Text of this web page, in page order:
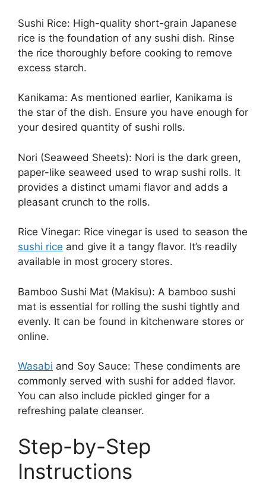
Sushi Rice: High-quality short-grain Japanese
rice is the foundation of any sushi dish. Rinse
the rice thoroughly before cooking to remove
excess starch.
Kanikama: As mentioned earlier, Kanikama is
the star of the dish. Ensure you have enough for
your desired quantity of sushi rolls.
Nori (Seaweed Sheets): Nori is the dark green,
paper-like seaweed used to wrap sushi rolls. It
provides a distinct umami flavor and adds a
pleasant crunch to the rolls.
Rice Vinegar: Rice vinegar is used to season the
sushi rice and give it a tangy flavor. It’s readily
available in most grocery stores.
Bamboo Sushi Mat (Makisu): A bamboo sushi
mat is essential for rolling the sushi tightly and
evenly. It can be found in kitchenware stores or
online.
Wasabi and Soy Sauce: These condiments are
commonly served with sushi for added flavor.
You can also include pickled ginger for a
refreshing palate cleanser.
Step-by-Step
Instructions